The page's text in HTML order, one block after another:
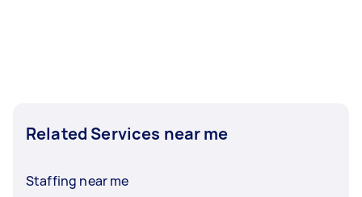
Related Services near me
Staffing near me